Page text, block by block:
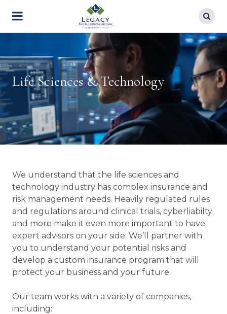
main
Life Sciences & Technology
We understand that the life sciences and
technology industry has complex insurance and
risk management needs. Heavily regulated rules
and regulations around clinical trials, cyberliabilty
and more make it even more important to have
expert advisors on your side. We’ll partner with
you to understand your potential risks and
develop a custom insurance program that will
protect your business and your future.
Our team works with a variety of companies,
including: